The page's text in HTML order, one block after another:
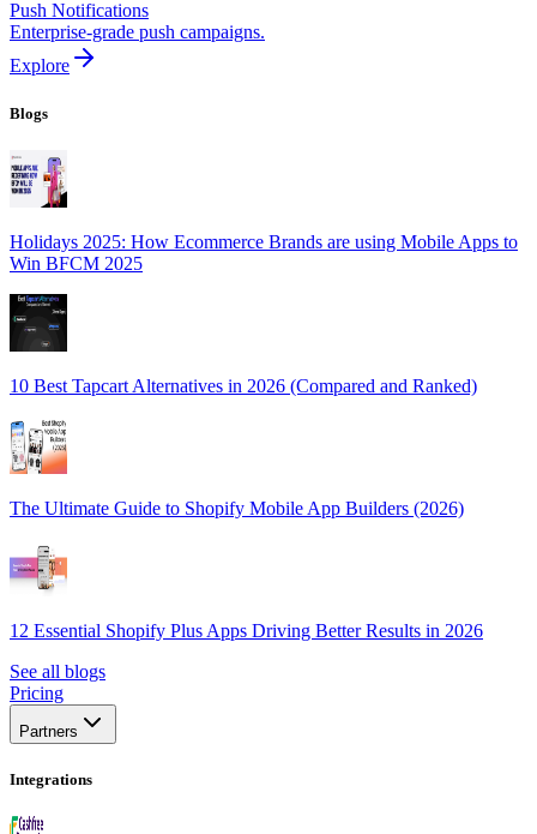
Push Notifications
Enterprise-grade push campaigns.
Explore
Blogs
Holidays 2025: How Ecommerce Brands are using Mobile Apps to
Win BFCM 2025
10 Best Tapcart Alternatives in 2026 (Compared and Ranked)
The Ultimate Guide to Shopify Mobile App Builders (2026)
12 Essential Shopify Plus Apps Driving Better Results in 2026
See all blogs
Pricing
Partners
Integrations